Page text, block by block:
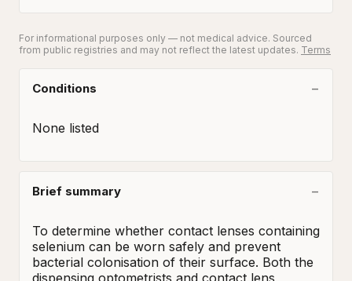
For informational purposes only — not medical advice. Sourced
from public registries and may not reflect the latest updates. Terms
Conditions
None listed
Brief summary
To determine whether contact lenses containing
selenium can be worn safely and prevent
bacterial colonisation of their surface. Both the
dispensing optometrists and contact lens